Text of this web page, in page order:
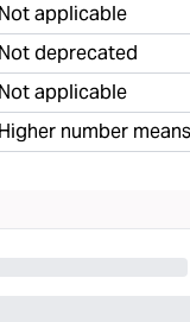
Not applicable
Not deprecated
Not applicable
Higher number